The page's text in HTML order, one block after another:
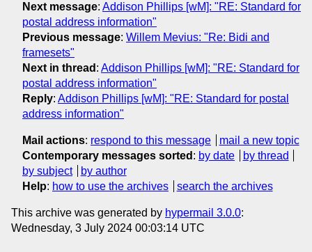
Next message: Addison Phillips [wM]: "RE: Standard for
postal address information"
Previous message: Willem Mevius: "Re: Bidi and
framesets"
Next in thread : Addison Phillips [wM]: "RE: Standard for
postal address information"
Reply: Addison Phillips [wM]: "RE: Standard for postal
address information"
Mail actions: respond to this message
mail a new topic
Contemporary messages sorted : by date
by thread
by subject
by author
Help: how to use the archives search the archives
This archive was generated by hypermail 3.0.0:
Wednesday, 3 July 2024 00:03:14 UTC